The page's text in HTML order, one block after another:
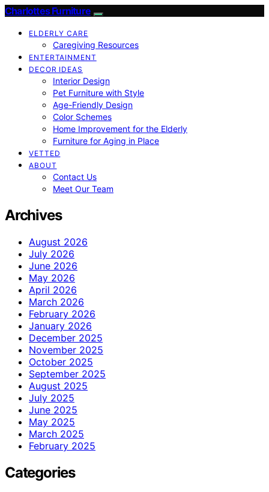
Charlottes Furniture
ELDERLY CARE
Caregiving Resources
ENTERTAINMENT
DECOR IDEAS
Interior Design
Pet Furniture with Style
Age-Friendly Design
Color Schemes
Home Improvement for the Elderly
Furniture for Aging in Place
VETTED
ABOUT
Contact Us
Meet Our Team
Archives
August 2026
July 2026
June 2026
May 2026
April 2026
March 2026
February 2026
January 2026
December 2025
November 2025
October 2025
September 2025
August 2025
July 2025
June 2025
May 2025
March 2025
February 2025
Categories